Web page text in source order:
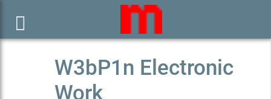

W3bP1n Electronic
Work